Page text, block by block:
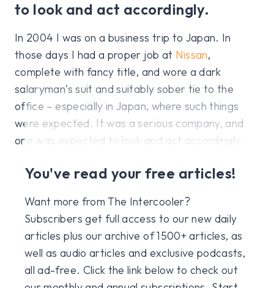
to look and act accordingly.
In 2004 I was on a business trip to Japan. In
those days I had a proper job at Nissan,
complete with fancy title, and wore a dark
salaryman’s suit and suitably sober tie to the
office – especially in Japan, where such things
were expected. It was a serious company, and
one was expected to look and act accordingly.
You've read your free articles!
Want more from The Intercooler?
Subscribers get full access to our new daily
articles plus our archive of 1500+ articles, as
well as audio articles and exclusive podcasts,
all ad-free. Click the link below to check out